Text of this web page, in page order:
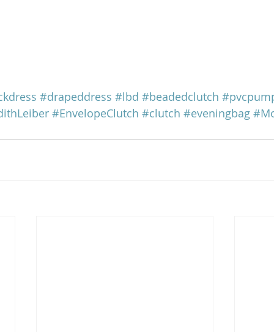
#drapeddress #lbd #beadedclutch
#EnvelopeClutch #clutch #eveningbag